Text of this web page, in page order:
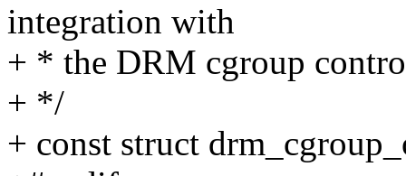
integration with
+ * the DRM cgroup
+ */
+ const struct